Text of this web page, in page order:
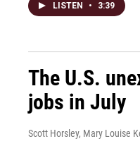
LISTEN • 3:39
The U.S.
jobs in July
Scott Horsley, Mary Louise